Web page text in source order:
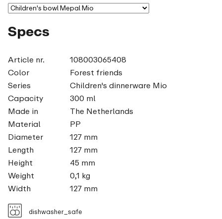
Specs
Article nr.
108003065408
Color
Forest friends
Series
Children's dinnerware Mio
Capacity
300 ml
Made in
The Netherlands
Material
PP
Diameter
127 mm
Length
127 mm
Height
45 mm
Weight
0,1 kg
Width
127 mm
dishwasher_safe